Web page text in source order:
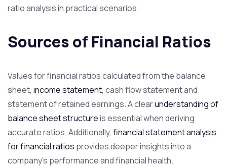
ratio analysis in practical scenarios.
Sources of Financial Ratios
Values for financial ratios calculated from the balance
sheet, income statement, cash flow statement and
statement of retained earnings. A clearunderstanding of
balance sheet structureis essential when deriving
accurate ratios. Additionally, financial statement analysis
for financial ratios provides deeper insights into a
company’s performance and financial health.